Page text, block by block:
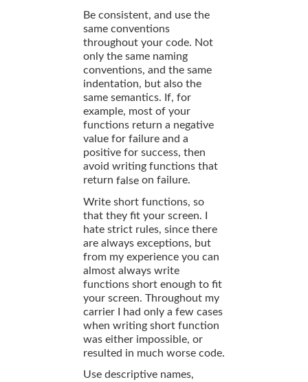
Be consistent, and use the
same conventions
throughout your code. Not
only the same naming
conventions, and the same
indentation, but also the
same semantics. If, for
example, most of your
functions return a negative
value for failure and a
positive for success, then
avoid writing functions that
return false on failure.
Write short functions, so
that they fit your screen. I
hate strict rules, since there
are always exceptions, but
from my experience you can
almost always write
functions short enough to fit
your screen. Throughout my
carrier I had only a few cases
when writing short function
was either impossible, or
resulted in much worse code.
Use descriptive names,